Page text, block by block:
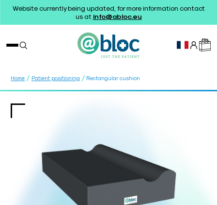
Website currently being updated, for more information contact
us at info@abloc.eu
Home / Patient positioning / Rectangular cushion